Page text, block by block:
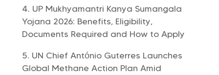
UP Mukhyamantri Kanya Sumangala
Yojana 2026: Benefits, Eligibility,
Documents Required and How to Apply
UN Chief António Guterres Launches
Global Methane Action Plan Amid